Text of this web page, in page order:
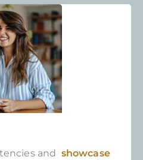
and showcase